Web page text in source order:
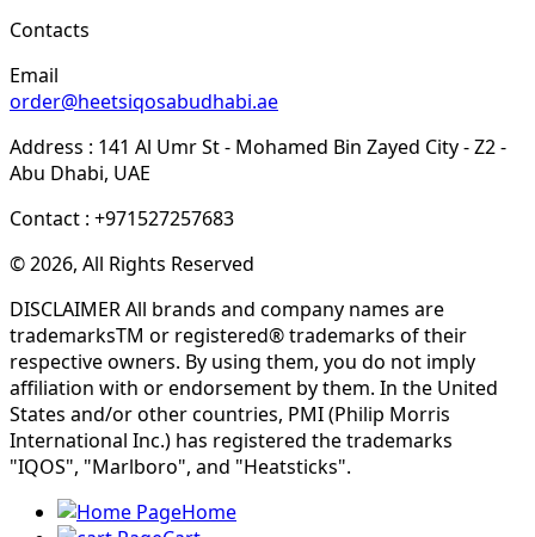
Contacts
Email
order@heetsiqosabudhabi.ae
Address : 141 Al Umr St - Mohamed Bin Zayed City - Z2 -
Abu Dhabi, UAE
Contact : +971527257683
© 2026, All Rights Reserved
DISCLAIMER All brands and company names are
trademarksTM or registered® trademarks of their
respective owners. By using them, you do not imply
affiliation with or endorsement by them. In the United
States and/or other countries, PMI (Philip Morris
International Inc.) has registered the trademarks
"IQOS", "Marlboro", and "Heatsticks".
Home